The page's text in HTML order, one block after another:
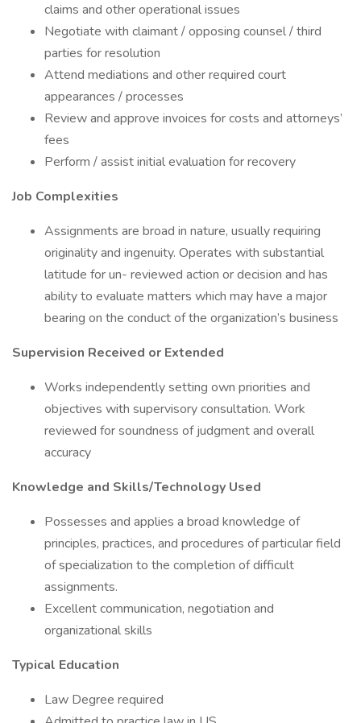
claims and other operational issues
Negotiate with claimant / opposing counsel / third
parties for resolution
Attend mediations and other required court
appearances / processes
Review and approve invoices for costs and attorneys’
fees
Perform / assist initial evaluation for recovery
Job Complexities
Assignments are broad in nature, usually requiring
originality and ingenuity. Operates with substantial
latitude for un- reviewed action or decision and has
ability to evaluate matters which may have a major
bearing on the conduct of the organization’s business
Supervision Received or Extended
Works independently setting own priorities and
objectives with supervisory consultation. Work
reviewed for soundness of judgment and overall
accuracy
Knowledge and Skills/Technology Used
Possesses and applies a broad knowledge of
principles, practices, and procedures of particular field
of specialization to the completion of difficult
assignments.
Excellent communication, negotiation and
organizational skills
Typical Education
Law Degree required